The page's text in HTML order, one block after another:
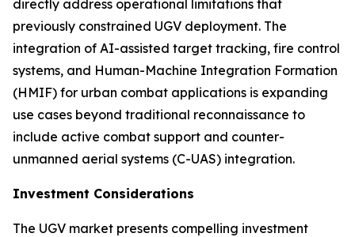
directly address operational limitations that
previously constrained UGV deployment. The
integration of AI-assisted target tracking, fire control
systems, and Human-Machine Integration Formation
(HMIF) for urban combat applications is expanding
use cases beyond traditional reconnaissance to
include active combat support and counter-
unmanned aerial systems (C-UAS) integration.
Investment Considerations
The UGV market presents compelling investment